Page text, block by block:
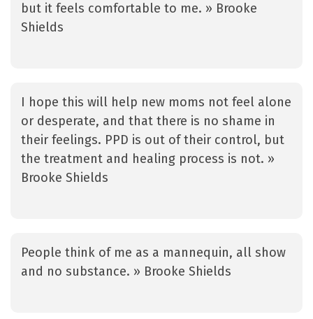
but it feels comfortable to me. » Brooke
Shields
I hope this will help new moms not feel alone
or desperate, and that there is no shame in
their feelings. PPD is out of their control, but
the treatment and healing process is not. »
Brooke Shields
People think of me as a mannequin, all show
and no substance. » Brooke Shields